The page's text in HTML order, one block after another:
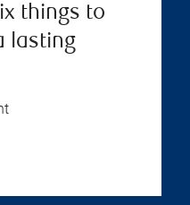
things to
lasting